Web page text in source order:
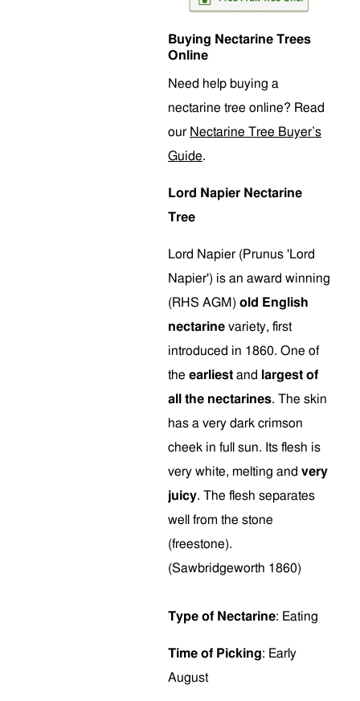
Buying Nectarine Trees
Online
Need help buying a
nectarine tree online? Read
our Nectarine Tree Buyer’s
Guide.
Lord Napier Nectarine
Tree
Lord Napier (Prunus 'Lord
Napier') is an award winning
(RHS AGM) old English
nectarine variety, first
introduced in 1860. One of
the earliest and
largest of
all the nectarines. The skin
has a very dark crimson
cheek in full sun. Its flesh is
very white, melting and very
juicy. The flesh separates
well from the stone
(freestone).
(Sawbridgeworth 1860)
Type of Nectarine: Eating
Time of Picking: Early
August